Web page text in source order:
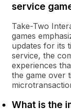
service
Take-Two
games
updates for its
service, the
experiences
the game over
What is the